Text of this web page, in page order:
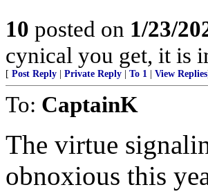
10 posted on 1/23/
cynical you get, it is
[ Post Reply Private Reply To 1 View Replies
To: CaptainK
The virtue
obnoxious this